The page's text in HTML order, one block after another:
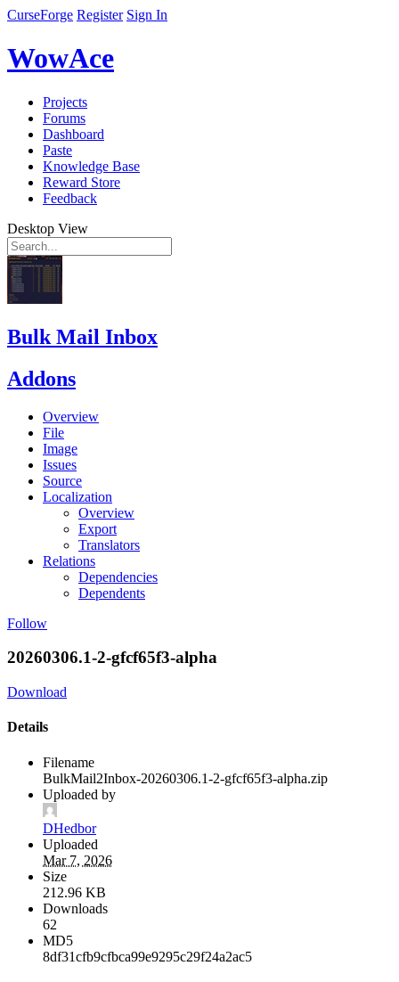
CurseForge Register Sign In
WowAce
Projects
Forums
Dashboard
Paste
Knowledge Base
Reward Store
Feedback
Desktop View
Bulk Mail Inbox
Addons
Overview
File
Image
Issues
Source
Localization
Overview
Export
Translators
Relations
Dependencies
Dependents
Follow
20260306.1-2-gfcf65f3-alpha
Download
Details
Filename
BulkMail2Inbox-20260306.1-2-gfcf65f3-alpha.zip
Uploaded by
DHedbor
Uploaded
Mar 7, 2026
Size
212.96 KB
Downloads
62
MD5
8df31cfb9cfbca99e9295c29f24a2ac5